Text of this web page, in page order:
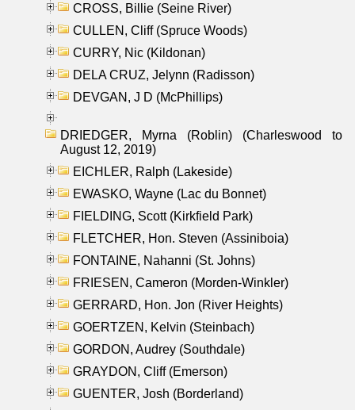
CROSS, Billie (Seine River)
CULLEN, Cliff (Spruce Woods)
CURRY, Nic (Kildonan)
DELA CRUZ, Jelynn (Radisson)
DEVGAN, J D (McPhillips)
DRIEDGER, Myrna (Roblin) (Charleswood to
August 12, 2019)
EICHLER, Ralph (Lakeside)
EWASKO, Wayne (Lac du Bonnet)
FIELDING, Scott (Kirkfield Park)
FLETCHER, Hon. Steven (Assiniboia)
FONTAINE, Nahanni (St. Johns)
FRIESEN, Cameron (Morden-Winkler)
GERRARD, Hon. Jon (River Heights)
GOERTZEN, Kelvin (Steinbach)
GORDON, Audrey (Southdale)
GRAYDON, Cliff (Emerson)
GUENTER, Josh (Borderland)